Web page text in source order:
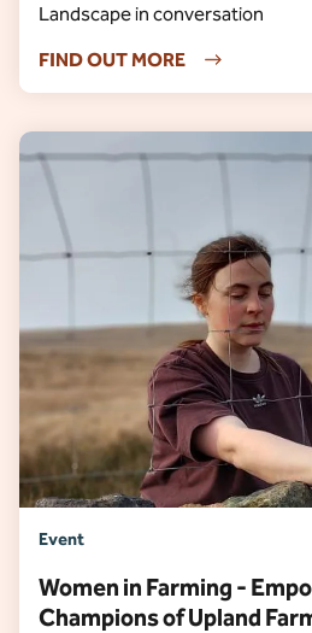
Landscape in conversation
FIND OUT MORE
Event
Women in Farming -
Champions of Upland